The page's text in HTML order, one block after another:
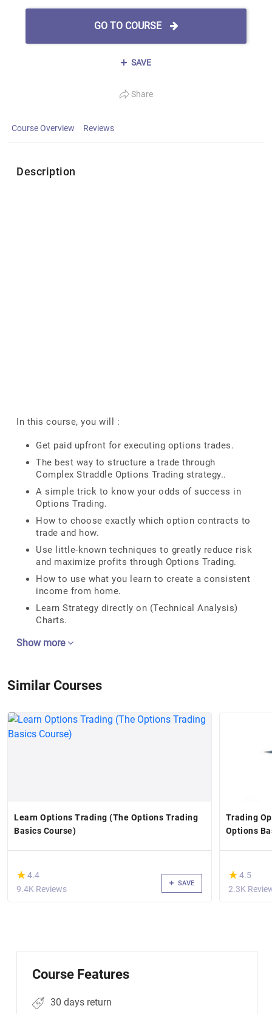
GO TO COURSE
SAVE
Share
Course Overview Reviews
Description
In this course, you will :
Get paid upfront for executing options trades.
The best way to structure a trade through
Complex Straddle Options Trading strategy..
A simple trick to know your odds of success in
Options Trading.
How to choose exactly which option contracts to
trade and how.
Use little-known techniques to greatly reduce risk
and maximize profits through Options Trading.
How to use what you learn to create a consistent
income from home.
Learn Strategy directly on (Technical Analysis)
Charts.
Show more
Similar Courses
Learn Options Trading (The Options Trading
Basics Course)
(*)
★
★4.4
9.4K Reviews
SAVE
Trading
Options
(*)
★
★4.5
2.3K
Course Features
30 days return